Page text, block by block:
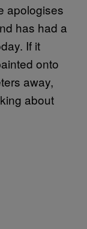
apologises
has had a
If it
onto
away,
about